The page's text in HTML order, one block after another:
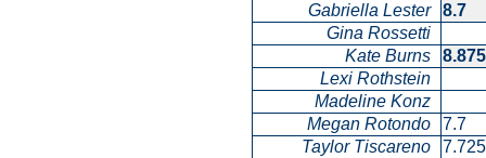
Gabriella Lester 8.7
Gina Rossetti
Kate Burns
Lexi Rothstein
Madeline Konz
Megan Rotondo
7.7
Taylor Tiscareno